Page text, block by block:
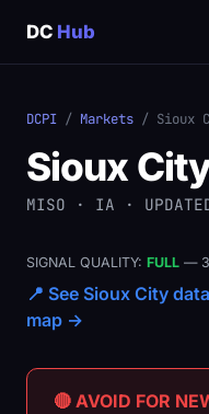
DC Hub
DCPI / Markets / Sioux
Sioux
MISO · IA ·
SIGNAL QUALITY: FULL — 3
📍 See Sioux City
map →
🔴 AVOID FOR